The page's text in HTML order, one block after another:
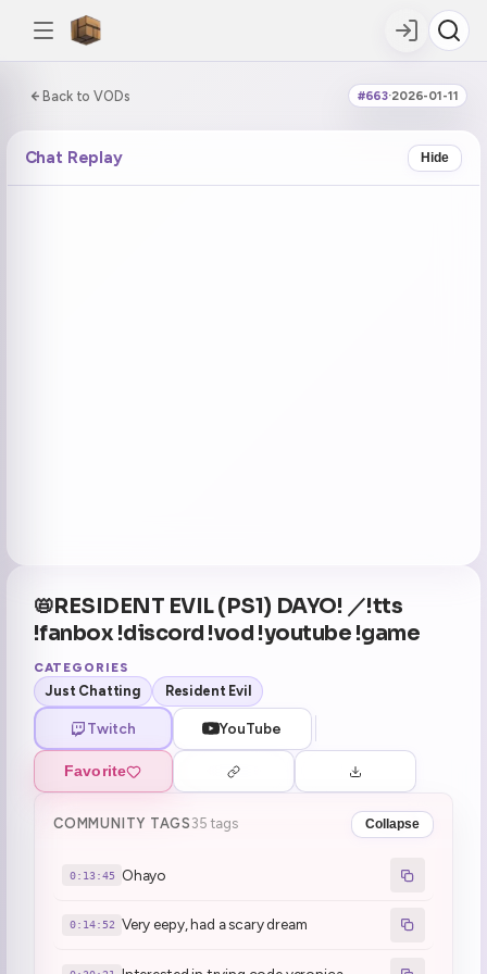
Back to VODs #663·2026-01-11
0:00:00 / 5:17:08
CURRENT
📛RESIDENT EVIL (PS1) DAYO! ／!tts
!fanbox !discord !vod !youtube !game
CATEGORIES
Just Chatting Resident Evil
Twitch YouTube
Favorite
COMMUNITY TAGS 35 tags Collapse
0:13:45 Ohayo
0:14:52 Very eepy, had a scary dream
Chat Replay Hide